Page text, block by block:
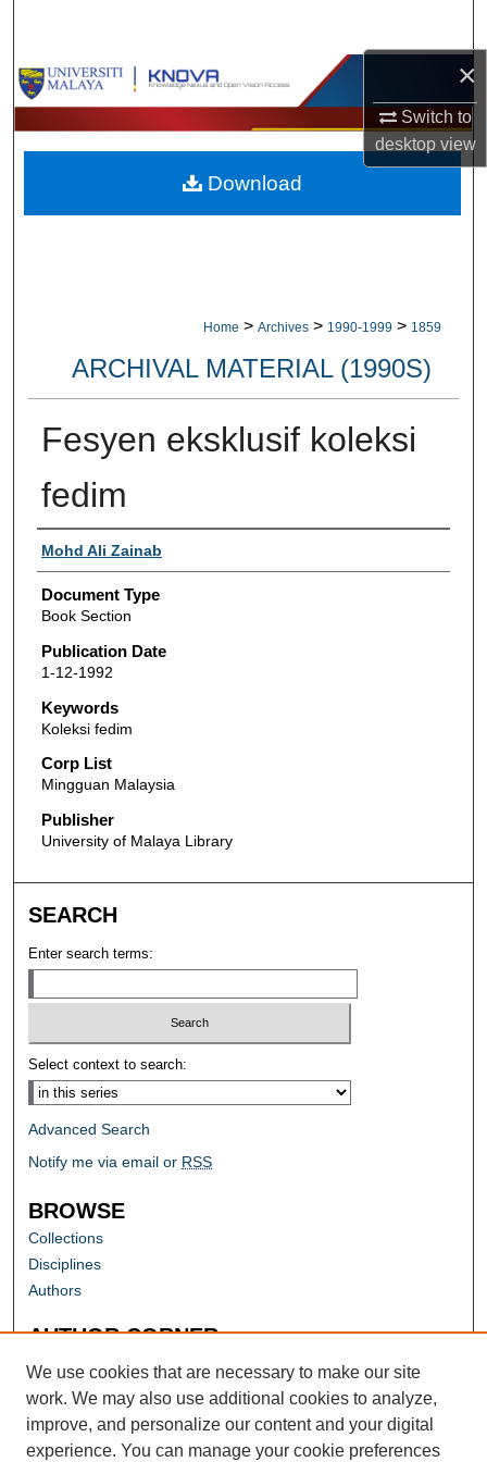
×
Switch to
desktopview
Browse Collections
My Account
About
Home > Archives > 1990-1999 > 1859
ARCHIVAL MATERIAL (1990S)
Fesyen eksklusif koleksi
fedim
Authors
Mohd Ali Zainab
Document Type
Book Section
Publication Date
1-12-1992
Keywords
Koleksi fedim
Corp List
Mingguan Malaysia
Publisher
University of Malaya Library
Download
SEARCH
Enter search terms:
Select context to search:
Advanced Search
Notify me via email or RSS
BROWSE
Collections
Disciplines
Authors
AUTHOR CORNER
Author FAQ
We use cookies that are necessary to make our site
work. We may also use additional cookies to analyze,
improve, and personalize our content and your digital
experience. You can manage your cookie preferences